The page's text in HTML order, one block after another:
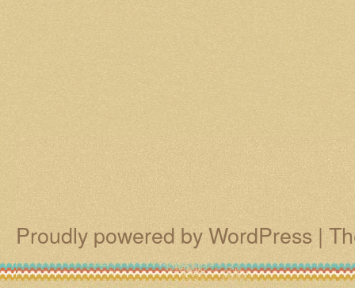
Proudly powered by WordPress |